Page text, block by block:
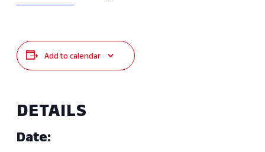
Add to calendar
DETAILS
Date: